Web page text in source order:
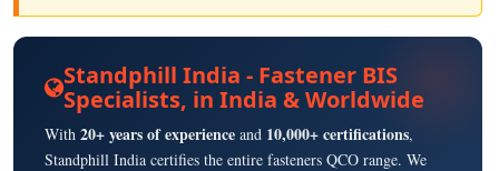
Standphill India - Fastener BIS
Specialists, in India & Worldwide
With 20+ years of experience and 10,000+ certifications,
Standphill India certifies the entire fasteners QCO range. We